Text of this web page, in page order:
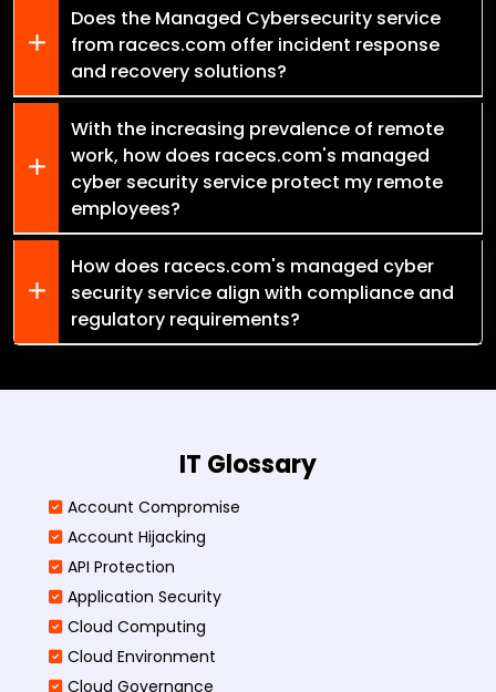
Does the Managed Cybersecurity service
from racecs.com offer incident response
and recovery solutions?
With the increasing prevalence of remote
work, how does racecs.com's managed
cyber security service protect my remote
employees?
How does racecs.com's managed cyber
security service align with compliance and
regulatory requirements?
IT Glossary
Account Compromise
Account Hijacking
API Protection
Application Security
Cloud Computing
Cloud Environment
Cloud Governance